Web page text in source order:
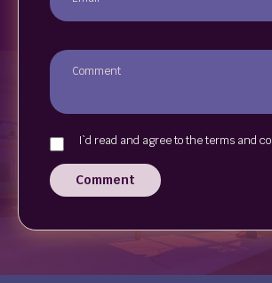
I`d read and agree to the terms and
Comment